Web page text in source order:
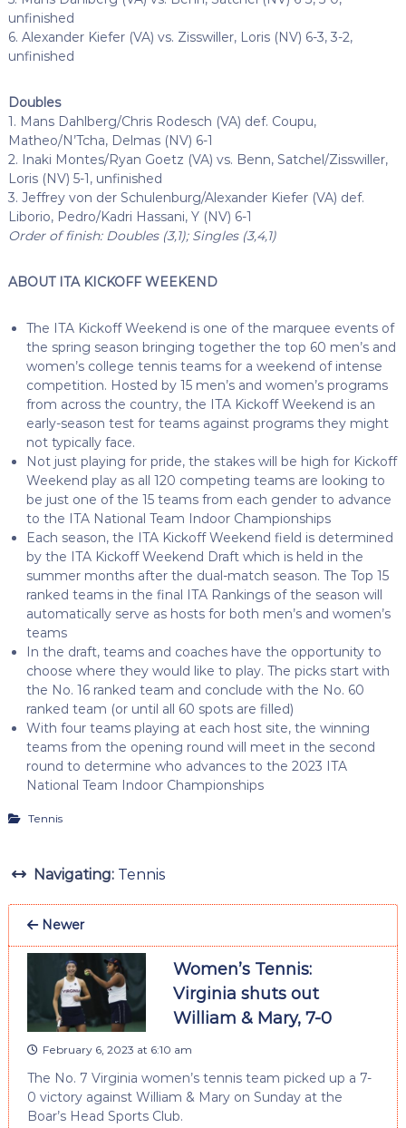
unfinished
6. Alexander Kiefer (VA) vs. Zisswiller, Loris (NV) 6-3, 3-2,
unfinished
Doubles
1. Mans Dahlberg/Chris Rodesch (VA) def. Coupu,
Matheo/N’Tcha, Delmas (NV) 6-1
2. Inaki Montes/Ryan Goetz (VA) vs. Benn, Satchel/Zisswiller,
Loris (NV) 5-1, unfinished
3. Jeffrey von der Schulenburg/Alexander Kiefer (VA) def.
Liborio, Pedro/Kadri Hassani, Y (NV) 6-1
Order of finish: Doubles (3,1); Singles (3,4,1)
ABOUT ITA KICKOFF WEEKEND
The ITA Kickoff Weekend is one of the marquee events of
the spring season bringing together the top 60 men’s and
women’s college tennis teams for a weekend of intense
competition. Hosted by 15 men’s and women’s programs
from across the country, the ITA Kickoff Weekend is an
early-season test for teams against programs they might
not typically face.
Not just playing for pride, the stakes will be high for Kickoff
Weekend play as all 120 competing teams are looking to
be just one of the 15 teams from each gender to advance
to the ITA National Team Indoor Championships
Each season, the ITA Kickoff Weekend field is determined
by the ITA Kickoff Weekend Draft which is held in the
summer months after the dual-match season. The Top 15
ranked teams in the final ITA Rankings of the season will
automatically serve as hosts for both men’s and women’s
teams
In the draft, teams and coaches have the opportunity to
choose where they would like to play. The picks start with
the No. 16 ranked team and conclude with the No. 60
ranked team (or until all 60 spots are filled)
With four teams playing at each host site, the winning
teams from the opening round will meet in the second
round to determine who advances to the 2023 ITA
National Team Indoor Championships
Tennis
Navigating: Tennis
Newer
Women’s Tennis:
Virginia shuts out
William & Mary, 7-0
February 6, 2023 at 6:10 am
The No. 7 Virginia women’s tennis team picked up a 7-
0 victory against William & Mary on Sunday at the
Boar’s Head Sports Club.